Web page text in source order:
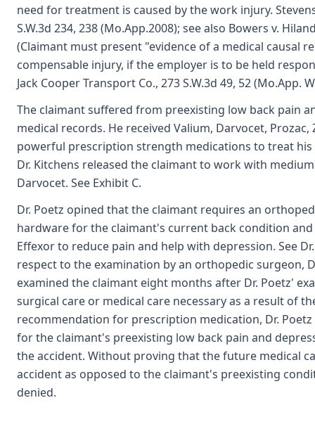
need for treatment is caused by the work injury.
S.W.3d 234, 238 (Mo.App.2008); see also Bowers v.
(Claimant must present "evidence of a medical causal
compensable injury, if the employer is to be held
Jack Cooper Transport Co., 273 S.W.3d 49, 52 (Mo.App.
The claimant suffered from preexisting low back pain
medical records. He received Valium, Darvocet,
powerful prescription strength medications to treat
Dr. Kitchens released the claimant to work with
Darvocet. See Exhibit C.
Dr. Poetz opined that the claimant requires an
hardware for the claimant's current back condition
Effexor to reduce pain and help with depression. See
respect to the examination by an orthopedic surgeon,
examined the claimant eight months after Dr. Poetz'
surgical care or medical care necessary as a result of
recommendation for prescription medication, Dr.
for the claimant's preexisting low back pain and
the accident. Without proving that the future medical
accident as opposed to the claimant's preexisting
denied.